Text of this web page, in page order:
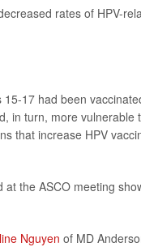
rates of HPV-
17 had been
in turn, more vulnerable
that increase HPV
the ASCO meeting
Nguyen of MD